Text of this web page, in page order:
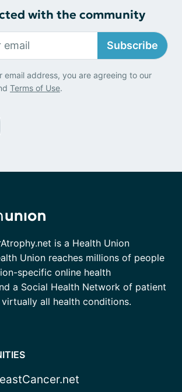
with the community
Subscribe
email address, you are agreeing to our
Terms of Use.
is a Health Union
Union reaches millions of people
specific online health
a Social Health Network of patient
all health conditions.